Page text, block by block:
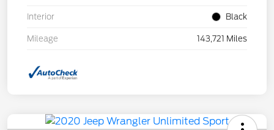
Interior Black
Mileage 143,721 Miles